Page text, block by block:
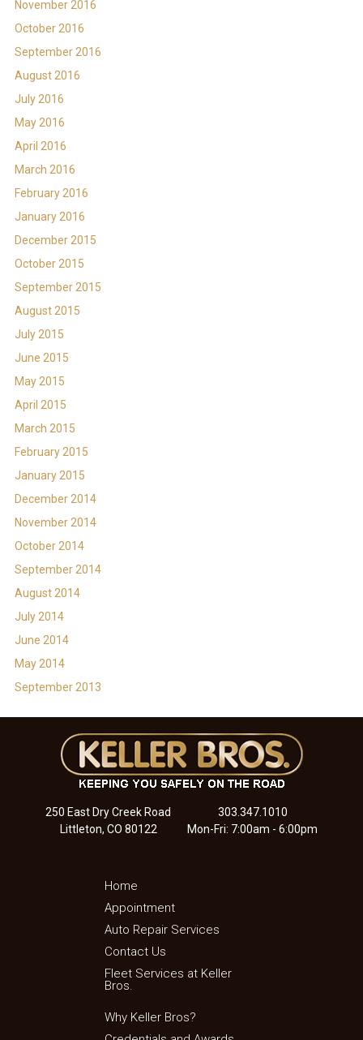
November 2016
October 2016
September 2016
August 2016
July 2016
May 2016
April 2016
March 2016
February 2016
January 2016
December 2015
October 2015
September 2015
August 2015
July 2015
June 2015
May 2015
April 2015
March 2015
February 2015
January 2015
December 2014
November 2014
October 2014
September 2014
August 2014
July 2014
June 2014
May 2014
September 2013
250 East Dry Creek Road
Littleton, CO 80122
303.347.1010
Mon-Fri: 7:00am - 6:00pm
Home
Appointment
Auto Repair Services
Contact Us
Fleet Services at Keller
Bros.
Why Keller Bros?